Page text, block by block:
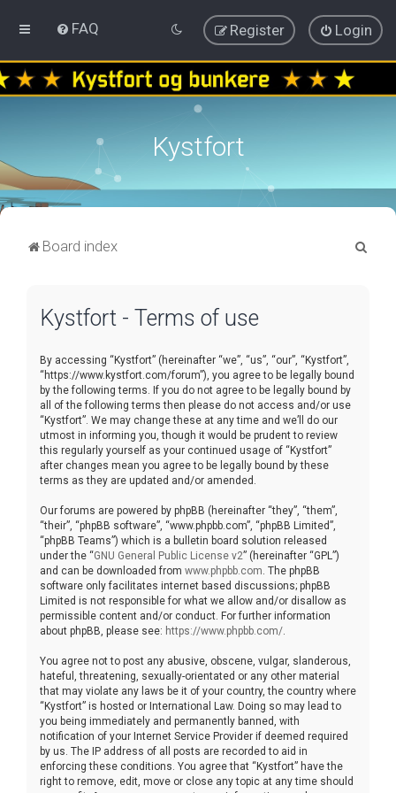
FAQ Login
Register
Kystfort
Board index
Kystfort - Terms of use
By accessing “Kystfort” (hereinafter “we”, “us”, “our”, “Kystfort”,
“https://www.kystfort.com/forum”), you agree to be legally bound
by the following terms. If you do not agree to be legally bound by
all of the following terms then please do not access and/or use
“Kystfort”. We may change these at any time and we’ll do our
utmost in informing you, though it would be prudent to review
this regularly yourself as your continued usage of “Kystfort”
after changes mean you agree to be legally bound by these
terms as they are updated and/or amended.
Our forums are powered by phpBB (hereinafter “they”, “them”,
“their”, “phpBB software”, “www.phpbb.com”, “phpBB Limited”,
“phpBB Teams”) which is a bulletin board solution released
under the “GNU General Public License v2” (hereinafter “GPL”)
and can be downloaded from www.phpbb.com . The phpBB
software only facilitates internet based discussions; phpBB
Limited is not responsible for what we allow and/or disallow as
permissible content and/or conduct. For further information
about phpBB, please see: https://www.phpbb.com/
You agree not to post any abusive, obscene, vulgar, slanderous,
hateful, threatening, sexually-orientated or any other material
that may violate any laws be it of your country, the country where
“Kystfort” is hosted or International Law. Doing so may lead to
you being immediately and permanently banned, with
notification of your Internet Service Provider if deemed required
by us. The IP address of all posts are recorded to aid in
enforcing these conditions. You agree that “Kystfort” have the
right to remove, edit, move or close any topic at any time should